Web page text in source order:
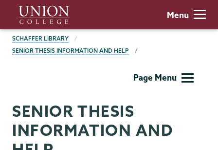
main
content
Union
College
Menu
BREADCRUMBS
SCHAFFER LIBRARY
SENIOR THESIS INFORMATION AND HELP
Page Menu
SENIOR THESIS
INFORMATION AND